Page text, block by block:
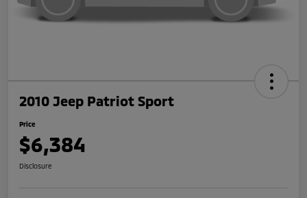
2010 Jeep Patriot Sport
Price
$6,384
Disclosure